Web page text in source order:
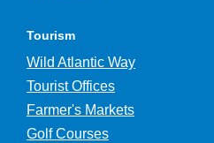
Tourism
Wild Atlantic Way
Tourist Offices
Farmer's Markets
Golf Courses